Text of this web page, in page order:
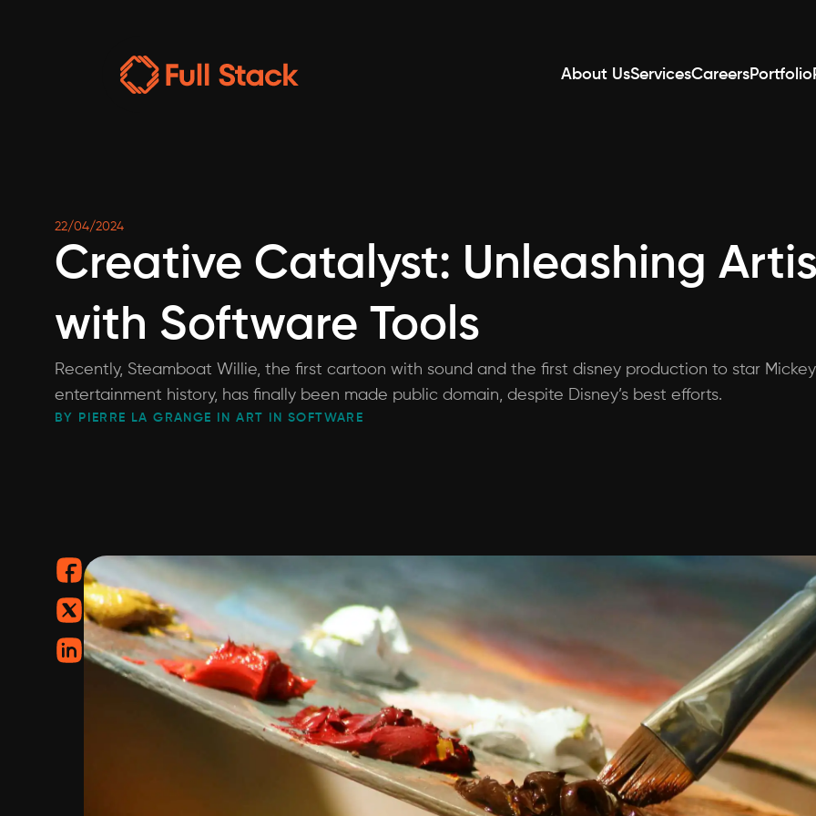
About UsServicesCareersPortfolio
22/04/2024
Creative Catalyst: Unleashing
with Software Tools
Recently, Steamboat Willie, the first cartoon with sound and the first disney production to star
entertainment history, has finally been made public domain, despite Disney’s best efforts.
BY PIERRE LA GRANGE IN ART IN SOFTWARE